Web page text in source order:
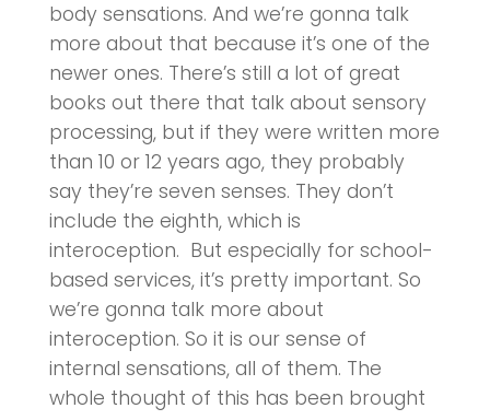
body sensations. And we’re gonna talk
more about that because it’s one of the
newer ones. There’s still a lot of great
books out there that talk about sensory
processing, but if they were written more
than 10 or 12 years ago, they probably
say they’re seven senses. They don’t
include the eighth, which is
interoception. But especially for school-
based services, it’s pretty important. So
we’re gonna talk more about
interoception. So it is our sense of
internal sensations, all of them. The
whole thought of this has been brought